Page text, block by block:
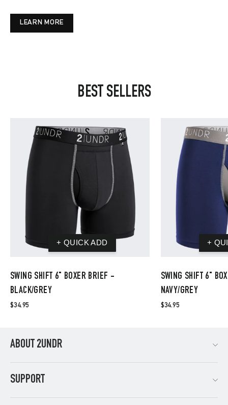
LEARN MORE
BEST SELLERS
SWING SHIFT 6" BOXER BRIEF -
BLACK/GREY
$34.95
SWING SHIFT 6"
NAVY/GREY
$34.95
ABOUT 2UNDR
SUPPORT